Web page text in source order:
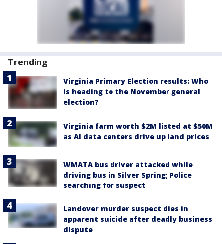
Trending
Virginia Primary Election results: Who
is heading to the November general
election?
Virginia farm worth $2M listed at $50M
as AI data centers drive up land prices
WMATA bus driver attacked while
driving bus in Silver Spring; Police
searching for suspect
Landover murder suspect dies in
apparent suicide after deadly business
dispute